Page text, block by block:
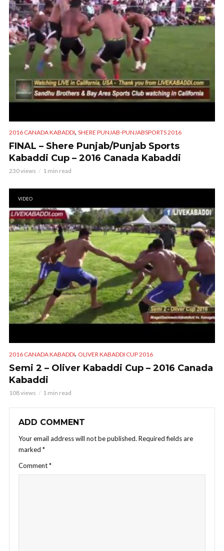
2016 CANADA KABADDI, SHERE PUNJAB-PUNJABSPORTS 2016
FINAL – Shere Punjab/Punjab Sports
Kabaddi Cup – 2016 Canada Kabaddi
230 views 1 min read
VIDEO
2016 CANADA KABADDI, OLIVER KABADDI CUP 2016
Semi 2 – Oliver Kabaddi Cup – 2016 Canada
Kabaddi
108 views 1 min read
ADD COMMENT
Your email address will not be published. Required fields are
marked *
Comment*